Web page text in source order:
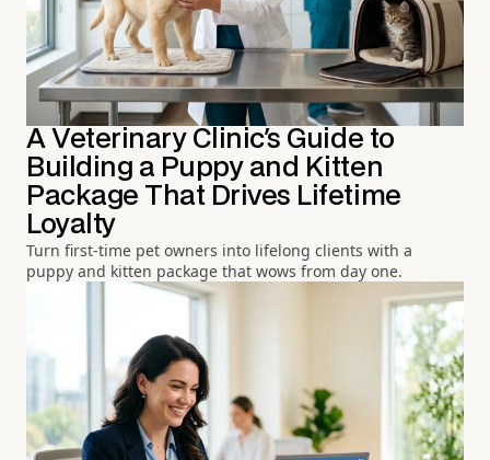
A Veterinary Clinic's Guide to
Building a Puppy and Kitten
Package That Drives Lifetime
Loyalty
Turn first-time pet owners into lifelong clients with a
puppy and kitten package that wows from day one.